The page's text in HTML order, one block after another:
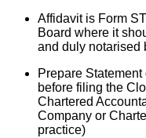
Affidavit is Form
Board where it
and duly notarised
Prepare
before filing the
Chartered
Company or
practice)